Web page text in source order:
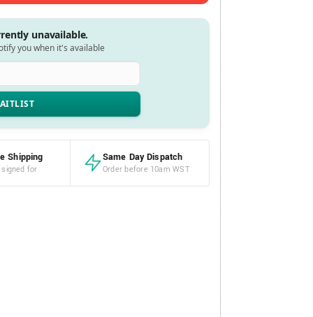
unavailable.
you when it's available
Shipping
for
Same Day Dispatch
Order before 10am WST